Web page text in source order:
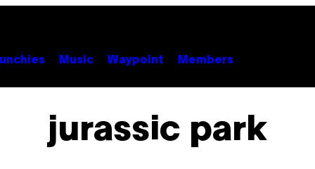
Music Waypoint Members
jurassic park